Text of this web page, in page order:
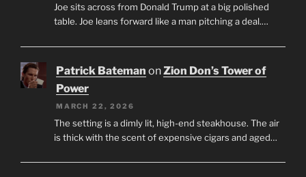
Joe sits across from Donald Trump at a big polished
table. Joe leans forward like a man pitching a deal.…
Patrick Bateman onZion Don’s Tower of
Power
MARCH 22, 2026
The setting is a dimly lit, high-end steakhouse. The air
is thick with the scent of expensive cigars and aged…